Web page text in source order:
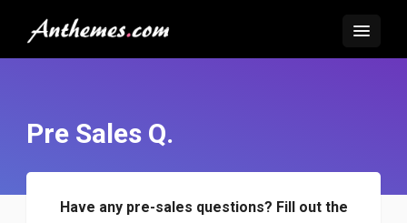
Pre Sales Q.
Have any pre-sales questions? Fill out the